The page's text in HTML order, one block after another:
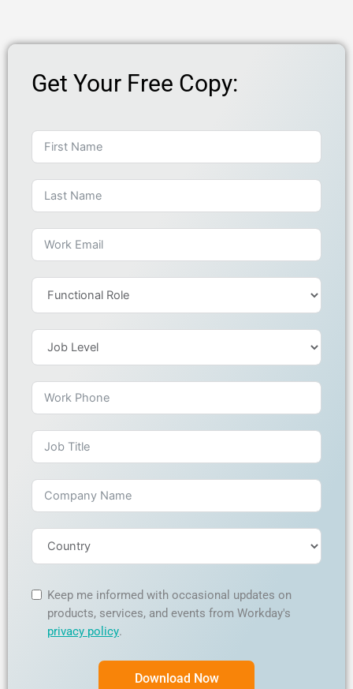
Get Your Free Copy:
Keep me informed with occasional updates on
products, services, and events from Workday's
privacy policy.
Download Now